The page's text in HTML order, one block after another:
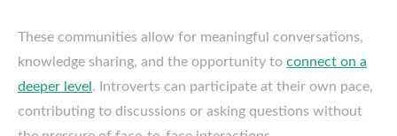
These communities allow for meaningful conversations,
knowledge sharing, and the opportunity to connect on a
deeper level . Introverts can participate at their own pace,
contributing to discussions or asking questions without